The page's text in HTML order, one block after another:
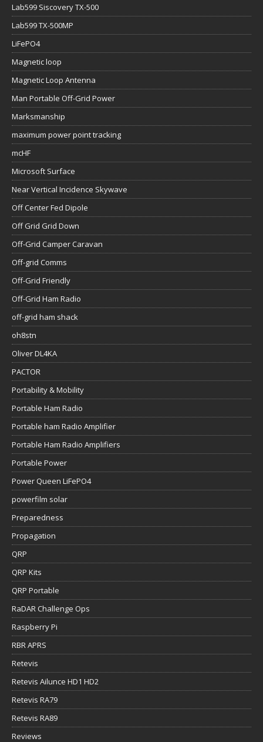
Lab599 Siscovery TX-500
Lab599 TX-500MP
LiFePO4
Magnetic loop
Magnetic Loop Antenna
Man Portable Off-Grid Power
Marksmanship
maximum power point tracking
mcHF
Microsoft Surface
Near Vertical Incidence Skywave
Off Center Fed Dipole
Off Grid Grid Down
Off-Grid Camper Caravan
Off-grid Comms
Off-Grid Friendly
Off-Grid Ham Radio
off-grid ham shack
oh8stn
Oliver DL4KA
PACTOR
Portability & Mobility
Portable Ham Radio
Portable ham Radio Amplifier
Portable Ham Radio Amplifiers
Portable Power
Power Queen LiFePO4
powerfilm solar
Preparedness
Propagation
QRP
QRP Kits
QRP Portable
RaDAR Challenge Ops
Raspberry Pi
RBR APRS
Retevis
Retevis Ailunce HD1 HD2
Retevis RA79
Retevis RA89
Reviews